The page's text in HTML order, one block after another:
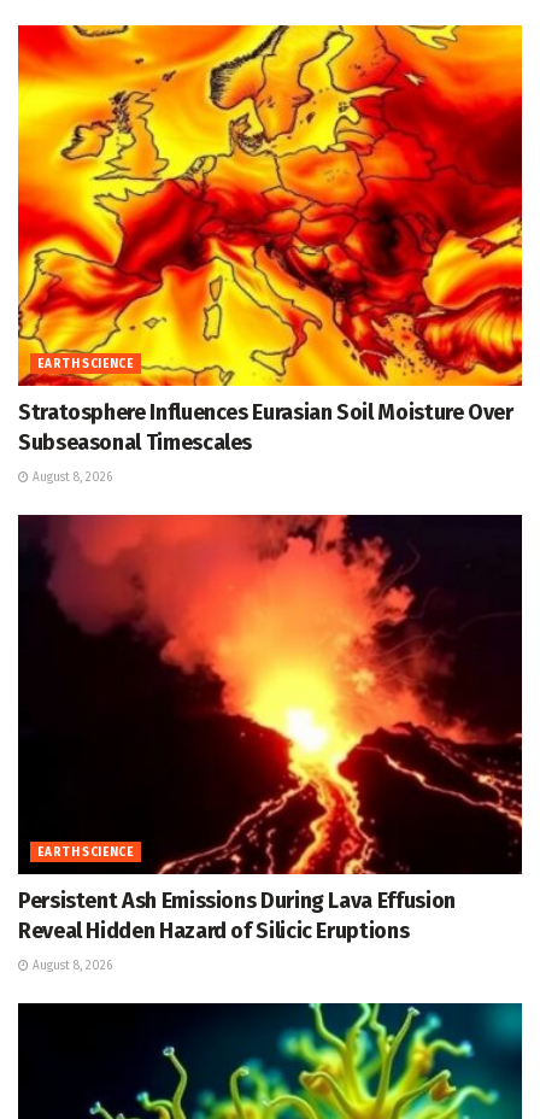
EARTH SCIENCE
Stratosphere Influences Eurasian Soil Moisture Over
Subseasonal Timescales
August 8, 2026
EARTH SCIENCE
Persistent Ash Emissions During Lava Effusion
Reveal Hidden Hazard of Silicic Eruptions
August 8, 2026